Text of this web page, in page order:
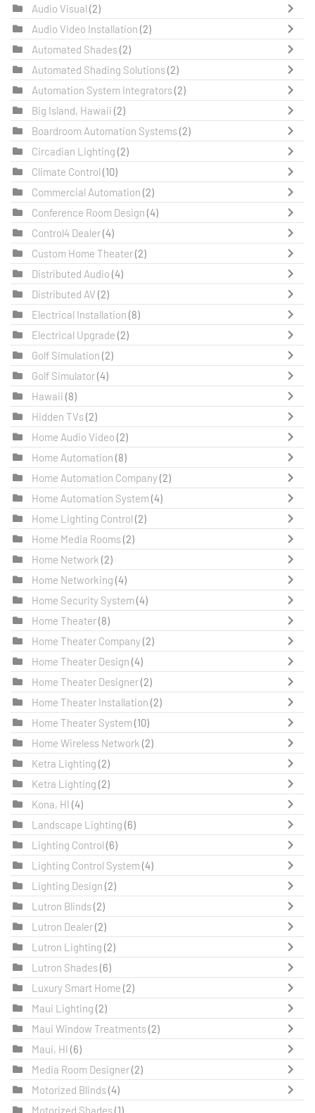
Audio Visual (2)
Audio Video Installation (2)
Automated Shades(2)
Automated Shading Solutions(2)
Automation System Integrators(2)
Big Island, Hawaii (2)
Boardroom Automation Systems(2)
Circadian Lighting (2)
Climate Control (10)
Commercial Automation (2)
Conference Room Design (4)
Control4 Dealer(4)
Custom Home Theater(2)
Distributed Audio (4)
Distributed AV (2)
Electrical Installation (8)
Electrical Upgrade (2)
Golf Simulation (2)
Golf Simulator(4)
Hawaii (8)
Hidden TVs(2)
Home Audio Video (2)
Home Automation (8)
Home Automation Company(2)
Home Automation System(4)
Home Lighting Control (2)
Home Media Rooms(2)
Home Network (2)
Home Networking (4)
Home Security System(4)
Home Theater(8)
Home Theater Company(2)
Home Theater Design (4)
Home Theater Designer(2)
Home Theater Installation (2)
Home Theater System(10)
Home Wireless Network (2)
Ketra Lighting (2)
Ketra Lighting (2)
Kona, HI (4)
Landscape Lighting (6)
Lighting Control (6)
Lighting Control System(4)
Lighting Design (2)
Lutron Blinds(2)
Lutron Dealer(2)
Lutron Lighting (2)
Lutron Shades(6)
Luxury Smart Home (2)
Maui Lighting (2)
Maui Window Treatments(2)
Maui, HI (6)
Media Room Designer(2)
Motorized Blinds(4)
Motorized Shades(1)